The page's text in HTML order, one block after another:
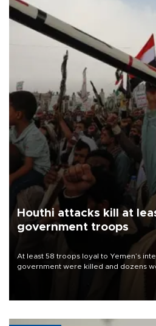
Houthi attacks kill at
government troops
At least 58 troops loyal to Yemen’s
government were killed and dozens